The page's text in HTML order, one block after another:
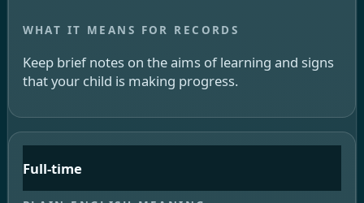
Keep brief notes on the aims of learning and signs
that your child is making progress.
Full-time